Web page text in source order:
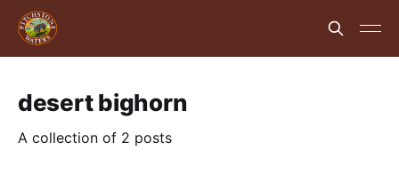
desert bighorn
A collection of 2 posts